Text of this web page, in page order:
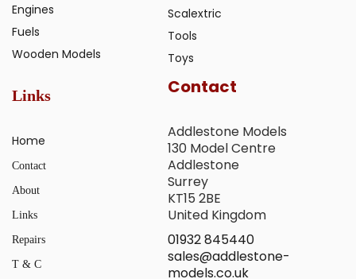
Engines
Fuels
Wooden Models
Scalextric
Tools
Toys
Links
Home
Contact
About
Links
Repairs
T & C
Contact
Addlestone Models
130 Model Centre
Addlestone
Surrey
KT15 2BE
United Kingdom
01932 845440
sales@addlestone-
models.co.uk